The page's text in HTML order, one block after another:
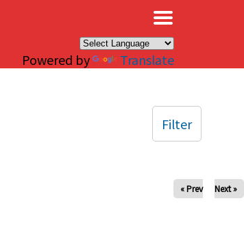
Powered by Translate
« Prev Next »
Filter